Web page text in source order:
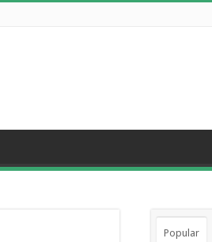
Popular